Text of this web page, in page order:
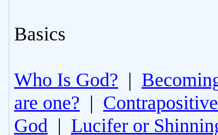
Basics
Who Is God? |
are one? | Contrapositive
God | Lucifer or